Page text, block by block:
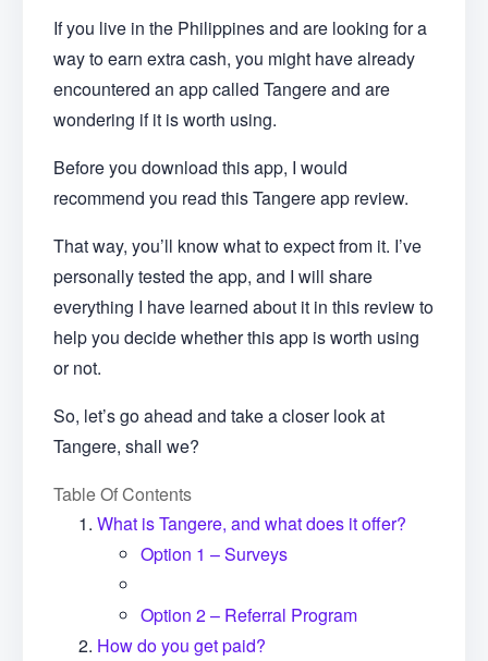
If you live in the Philippines and are looking for a
way to earn extra cash, you might have already
encountered an app called Tangere and are
wondering if it is worth using.
Before you download this app, I would
recommend you read this Tangere app review.
That way, you’ll know what to expect from it. I’ve
personally tested the app, and I will share
everything I have learned about it in this review to
help you decide whether this app is worth using
or not.
So, let’s go ahead and take a closer look at
Tangere, shall we?
Table Of Contents
What is Tangere, and what does it offer?
Option 1 – Surveys
Option 2 – Referral Program
How do you get paid?